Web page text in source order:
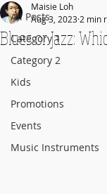
All Posts
Category 1
Category 2
Kids
Promotions
Events
Music Instruments
Blues or Jazz:
Maisie Loh
Aug 3, 2023 2 min